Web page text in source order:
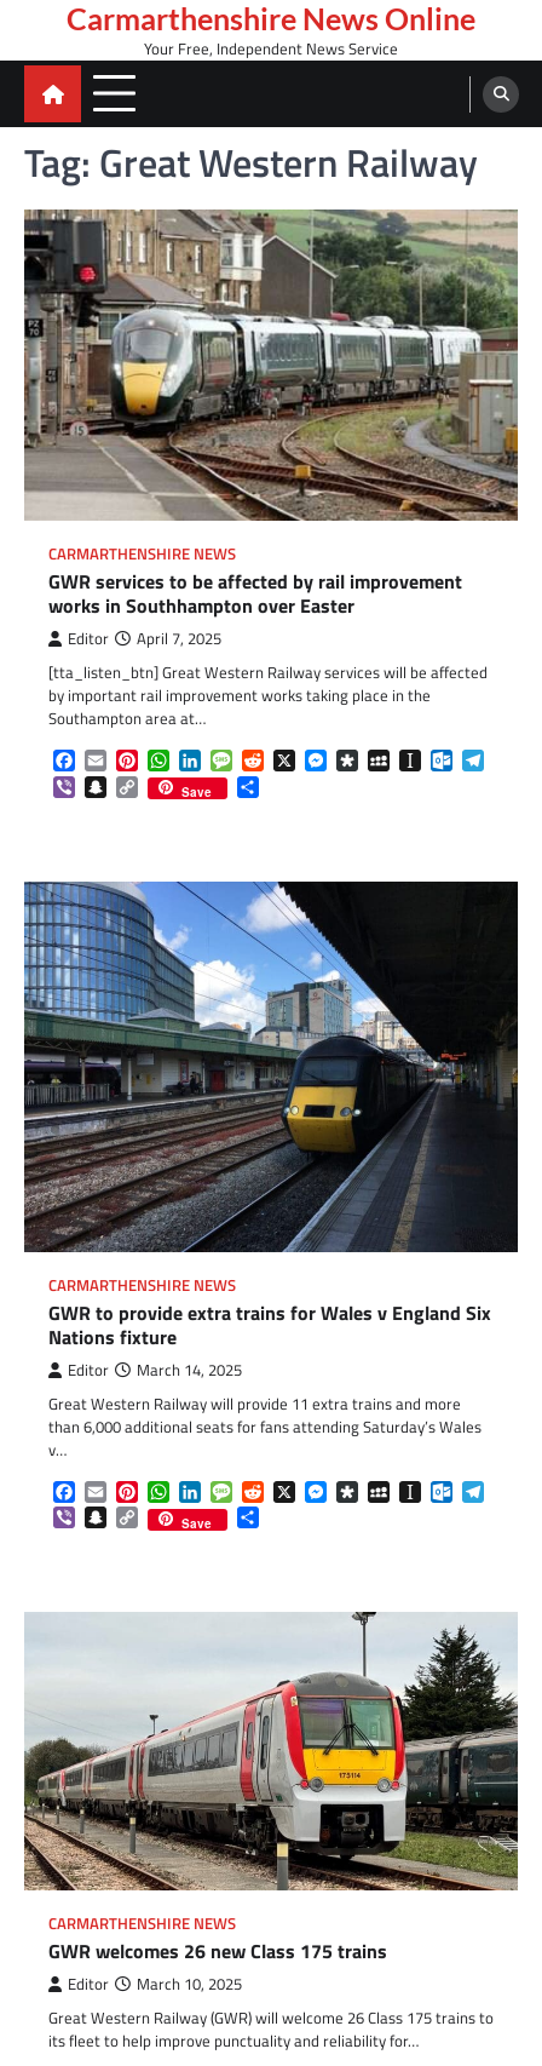
content
Carmarthenshire News Online
Your Free, Independent News Service
Tag: Great Western Railway
CARMARTHENSHIRE NEWS
GWR services to be affected by rail improvement
works in Southhampton over Easter
Editor April 7, 2025
[tta_listen_btn] Great Western Railway services will be affected
by important rail improvement works taking place in the
Southampton area at…
Facebook
EmailPinterestWhatsApp
LinkedInMessageReddit
X Messenger
DiasporaMySpaceInstapaper
ViberSnapchat
Copy
Link
Save
CARMARTHENSHIRE NEWS
GWR to provide extra trains for Wales v England Six
Nations fixture
Editor March 14, 2025
Great Western Railway will provide 11 extra trains and more
than 6,000 additional seats for fans attending Saturday’s Wales
v…
Facebook
EmailPinterestWhatsApp
LinkedInMessageReddit
X Messenger
DiasporaMySpaceInstapaper
ViberSnapchat
Copy
Link
Save
CARMARTHENSHIRE NEWS
GWR welcomes 26 new Class 175 trains
Editor March 10, 2025
Great Western Railway (GWR) will welcome 26 Class 175 trains to
its fleet to help improve punctuality and reliability for…